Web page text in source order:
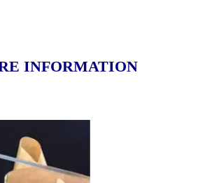
INFORMATION